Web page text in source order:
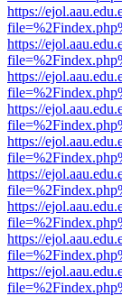
https://
https://
https://
https://
https://
https://
https://
https://
https://